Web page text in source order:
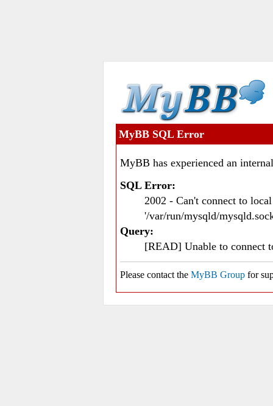
MyBB SQL Error
MyBB has experienced an
SQL Error:
2002 - Can't connect to
'/var/run/mysqld/
Query:
[READ] Unable to connect
Please contact the MyBB Group for